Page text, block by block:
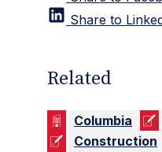
Share to
Related
Columbia
Construction